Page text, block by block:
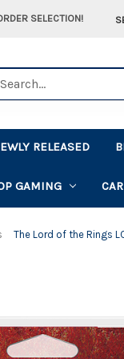
SELECTION!
RELEASED
GAMING
The Lord of the Rings